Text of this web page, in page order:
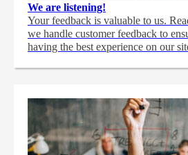
We are listening!
Your feedback is valuable to us.
we handle customer feedback to
having the best experience on our